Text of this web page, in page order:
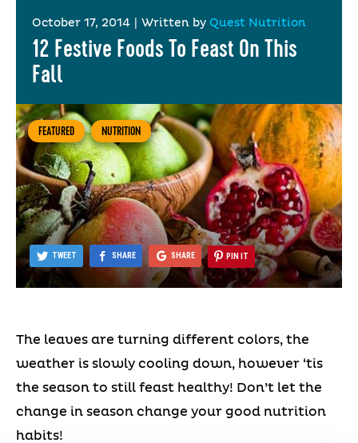
October 17, 2014 Written by Quest Nutrition
12 Festive Foods To Feast On This
Fall
FEATURED NUTRITION
TWEET SHARE SHARE PIN IT
The leaves are turning different colors, the
weather is slowly cooling down, however ‘tis
the season to still feast healthy! Don’t let the
change in season change your good nutrition
habits!